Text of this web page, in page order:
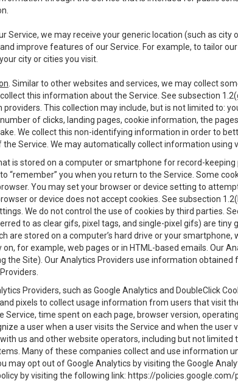
Service, we may receive your generic location (such as
improve features of our Service. For example, to tailor
city or cities you visit.
. Similar to other websites and services, we may collect
this information about the Service. See subsection
This collection may include, but is not limited to:
of clicks, landing pages, cookie information, the
We collect this non-identifying information in order to
Service. We may automatically collect information using
is stored on a computer or smartphone for record-
“remember” you when you return to the Service. Some
You may set your browser or device setting to
or device does not accept cookies. See subsection
We do not control the use of cookies by third parties.
to as clear gifs, pixel tags, and single-pixel gifs) are
are stored on a computer’s hard drive or your
for example, web pages or in HTML-based emails. Our
the Site). Our Analytics Providers use information
Providers, such as Google Analytics and DoubleClick
pixels to collect usage information from users that visit
Service, time spent on each page, browser version,
a user when a user visits the Service and when the
us and other website operators, including but not
Many of these companies collect and use information
may opt out of Google Analytics by visiting the Google
by visiting the following link: https://policies.google.com/